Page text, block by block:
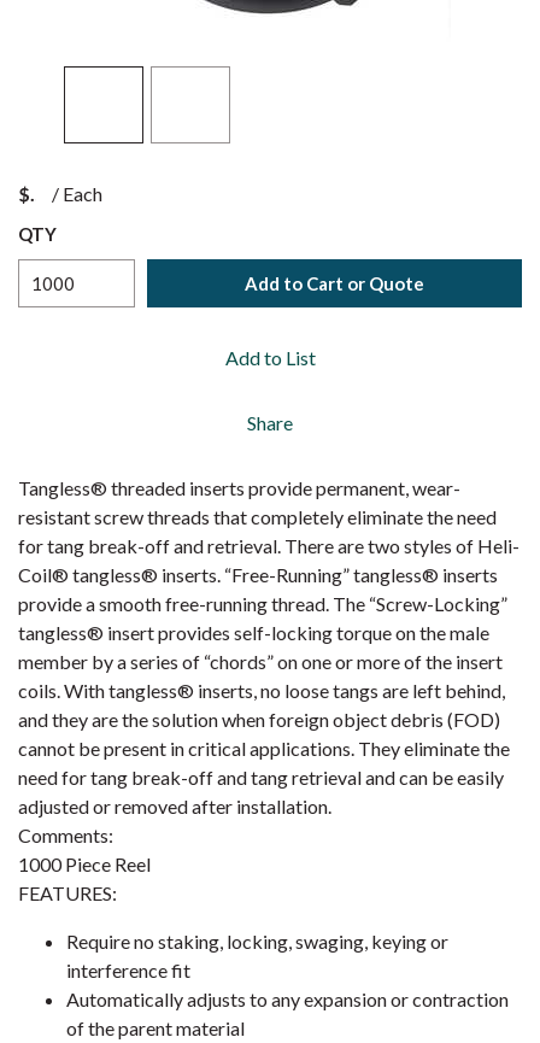
$ / Each
QTY
Add to Cart or Quote
Add to List
Share
Tangless® threaded inserts provide permanent, wear-
resistant screw threads that completely eliminate the need
for tang break-off and retrieval. There are two styles of Heli-
Coil® tangless® inserts. “Free-Running” tangless® inserts
provide a smooth free-running thread. The “Screw-Locking”
tangless® insert provides self-locking torque on the male
member by a series of “chords” on one or more of the insert
coils. With tangless® inserts, no loose tangs are left behind,
and they are the solution when foreign object debris (FOD)
cannot be present in critical applications. They eliminate the
need for tang break-off and tang retrieval and can be easily
adjusted or removed after installation.
Comments:
1000 Piece Reel
FEATURES:
Require no staking, locking, swaging, keying or
interference fit
Automatically adjusts to any expansion or contraction
of the parent material